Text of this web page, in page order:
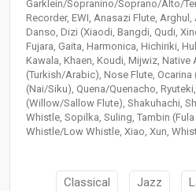
Garklein/Sopranino/Soprano/Alto/
Recorder, EWI, Anasazi Flute,
Danso, Dizi (Xiaodi, Bangdi, Qudi,
Fujara, Gaita, Harmonica, Hichiriki,
Kawala, Khaen, Koudi, Mijwiz, Native
(Turkish/Arabic), Nose Flute, Ocarina
(Nai/Siku), Quena/Quenacho,
(Willow/Sallow Flute), Shakuhachi,
Whistle, Sopilka, Suling, Tambin
Whistle/Low Whistle, Xiao, Xun,
Classical Jazz